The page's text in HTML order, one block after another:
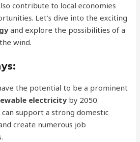
contribute to local economies
Let’s dive into the exciting
and explore the possibilities of a
wind.
the potential to be a prominent
electricity by 2050.
can support a strong domestic
create numerous job